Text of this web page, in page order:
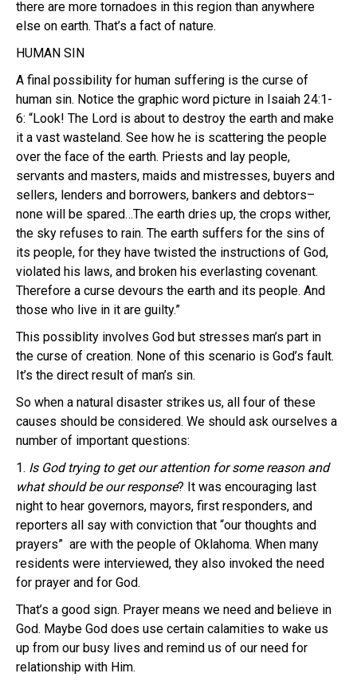
there are more tornadoes in this region than anywhere
else on earth. That’s a fact of nature.
HUMAN SIN
A final possibility for human suffering is the curse of
human sin. Notice the graphic word picture in Isaiah 24:1-
6: “Look! The Lord is about to destroy the earth and make
it a vast wasteland. See how he is scattering the people
over the face of the earth. Priests and lay people,
servants and masters, maids and mistresses, buyers and
sellers, lenders and borrowers, bankers and debtors–
none will be spared…The earth dries up, the crops wither,
the sky refuses to rain. The earth suffers for the sins of
its people, for they have twisted the instructions of God,
violated his laws, and broken his everlasting covenant.
Therefore a curse devours the earth and its people. And
those who live in it are guilty.”
This possiblity involves God but stresses man’s part in
the curse of creation. None of this scenario is God’s fault.
It’s the direct result of man’s sin.
So when a natural disaster strikes us, all four of these
causes should be considered. We should ask ourselves a
number of important questions:
1. Is God trying to get our attention for some reason and
what should be our response? It was encouraging last
night to hear governors, mayors, first responders, and
reporters all say with conviction that “our thoughts and
prayers” are with the people of Oklahoma. When many
residents were interviewed, they also invoked the need
for prayer and for God.
That’s a good sign. Prayer means we need and believe in
God. Maybe God does use certain calamities to wake us
up from our busy lives and remind us of our need for
relationship with Him.